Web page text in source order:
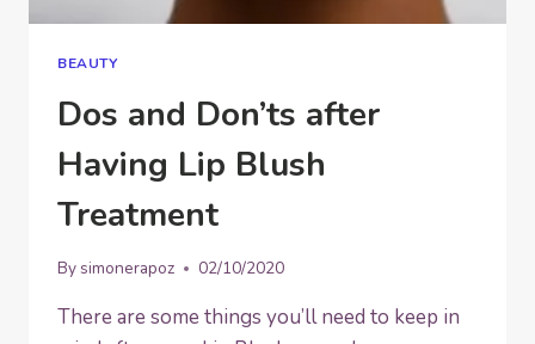
BEAUTY
Dos and Don’ts after
Having Lip Blush
Treatment
Bysimonerapoz 02/10/2020
There are some things you’ll need to keep in